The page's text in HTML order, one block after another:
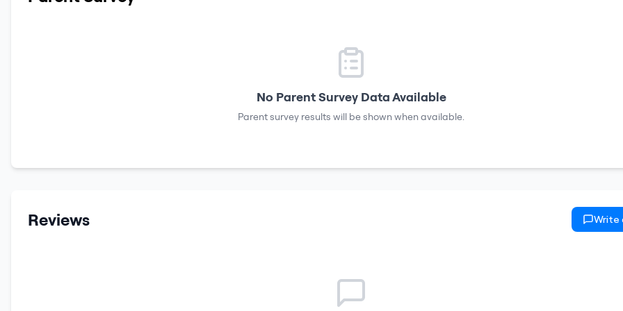
No Parent Survey Data Available
Parent survey results will be shown when available.
Reviews Write